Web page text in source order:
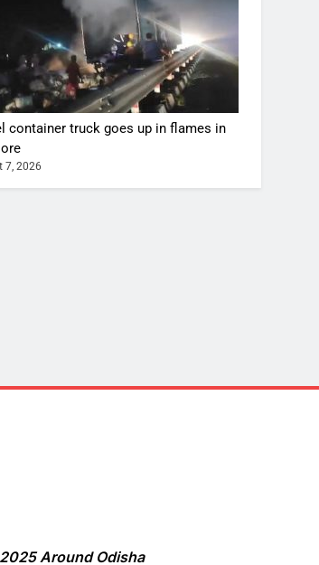
container truck goes up in flames in
7, 2026
Around Odisha